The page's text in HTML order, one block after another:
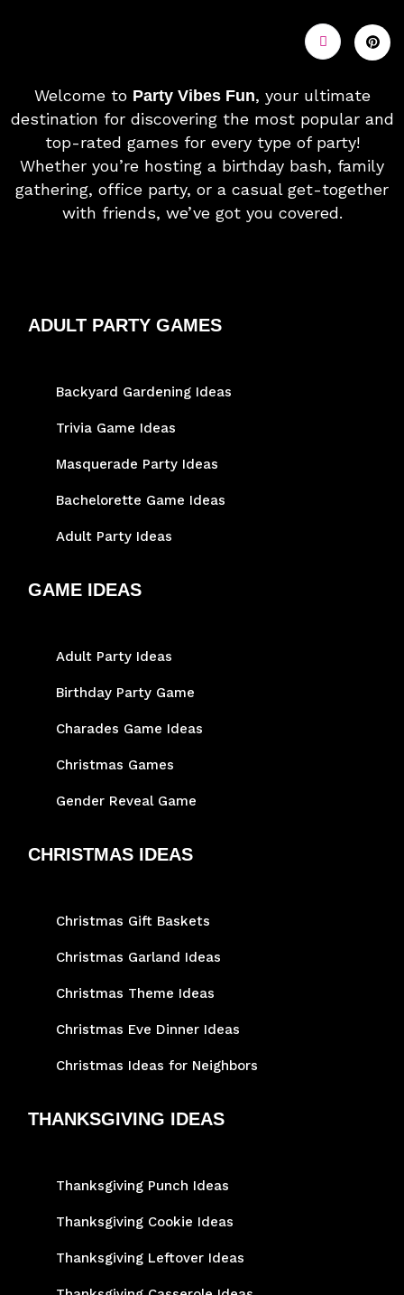
Welcome to Party Vibes Fun, your ultimate
destination for discovering the most popular and
top-rated games for every type of party!
Whether you’re hosting a birthday bash, family
gathering, office party, or a casual get-together
with friends, we’ve got you covered.
ADULT PARTY GAMES
Backyard Gardening Ideas
Trivia Game Ideas
Masquerade Party Ideas
Bachelorette Game Ideas
Adult Party Ideas
GAME IDEAS
Adult Party Ideas
Birthday Party Game
Charades Game Ideas
Christmas Games
Gender Reveal Game
CHRISTMAS IDEAS
Christmas Gift Baskets
Christmas Garland Ideas
Christmas Theme Ideas
Christmas Eve Dinner Ideas
Christmas Ideas for Neighbors
THANKSGIVING IDEAS
Thanksgiving Punch Ideas
Thanksgiving Cookie Ideas
Thanksgiving Leftover Ideas